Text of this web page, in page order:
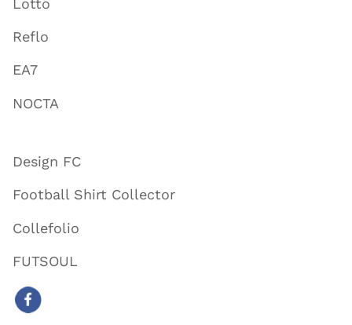
Lotto
Reflo
EA7
NOCTA
Design FC
Football Shirt Collector
Collefolio
FUTSOUL